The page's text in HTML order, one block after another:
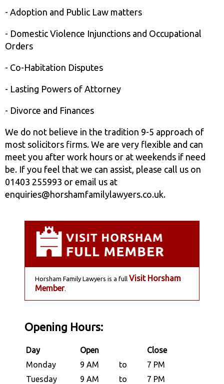
- Adoption and Public Law matters
- Domestic Violence Injunctions and Occupational
Orders
- Co-Habitation Disputes
- Lasting Powers of Attorney
- Divorce and Finances
We do not believe in the tradition 9-5 approach of
most solicitors firms. We are very flexible and can
meet you after work hours or at weekends if need
be. If you feel that we can assist, please call us on
01403 255993 or email us at
enquiries@horshamfamilylawyers.co.uk.
Horsham Family Lawyers is a full Visit Horsham
Member.
Opening Hours:
Day Open
Close
Monday
9 AM to
7 PM
Tuesday
9 AM to
7 PM